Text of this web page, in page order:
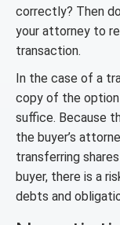
correctly? Then
your attorney to
transaction.
In the case of a
copy of the
suffice. Because
the buyer’s
transferring
buyer, there is a
debts and